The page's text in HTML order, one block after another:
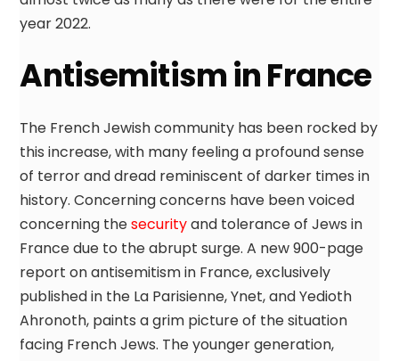
year 2022.
Antisemitism in France
The French Jewish community has been rocked by
this increase, with many feeling a profound sense
of terror and dread reminiscent of darker times in
history. Concerning concerns have been voiced
concerning thesecurityand tolerance of Jews in
France due to the abrupt surge. A new 900-page
report on antisemitism in France, exclusively
published in the La Parisienne, Ynet, and Yedioth
Ahronoth, paints a grim picture of the situation
facing French Jews. The younger generation,